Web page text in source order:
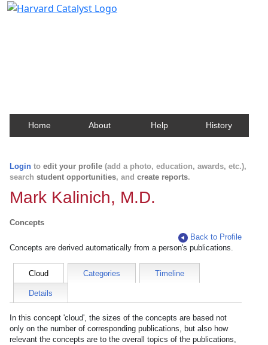
Home About Help History
Login to edit your profile (add a photo, education, awards, etc.),
search student opportunities, and create reports.
Mark Kalinich, M.D.
Concepts
Back to Profile
Concepts are derived automatically from a person's publications.
Cloud Categories Timeline
Details
In this concept 'cloud', the sizes of the concepts are based not
only on the number of corresponding publications, but also how
relevant the concepts are to the overall topics of the publications,